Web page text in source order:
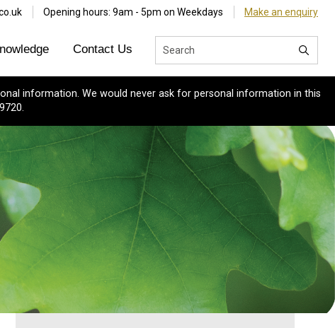
Opening hours: 9am - 5pm on Weekdays Make an enquiry
Contact Us
information. We would never ask for personal information in this